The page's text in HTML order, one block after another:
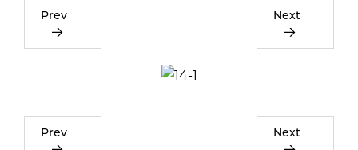
Prev Next
Prev Next